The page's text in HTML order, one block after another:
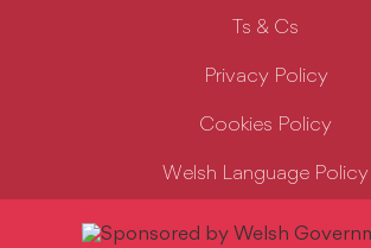
Ts & Cs
Privacy Policy
Cookies Policy
Welsh Language Policy